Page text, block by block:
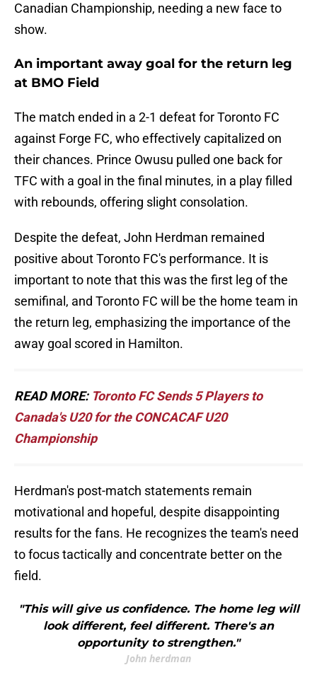
Canadian Championship, needing a new face to
show.
An important away goal for the return leg
at BMO Field
The match ended in a 2-1 defeat for Toronto FC
against Forge FC, who effectively capitalized on
their chances. Prince Owusu pulled one back for
TFC with a goal in the final minutes, in a play filled
with rebounds, offering slight consolation.
Despite the defeat, John Herdman remained
positive about Toronto FC's performance. It is
important to note that this was the first leg of the
semifinal, and Toronto FC will be the home team in
the return leg, emphasizing the importance of the
away goal scored in Hamilton.
READ MORE: Toronto FC Sends 5 Players to
Canada's U20 for the CONCACAF U20
Championship
Herdman's post-match statements remain
motivational and hopeful, despite disappointing
results for the fans. He recognizes the team's need
to focus tactically and concentrate better on the
field.
"This will give us confidence. The home leg will
look different, feel different. There's an
opportunity to strengthen."
John herdman